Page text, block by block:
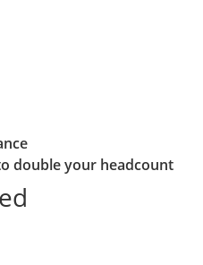
double your headcount